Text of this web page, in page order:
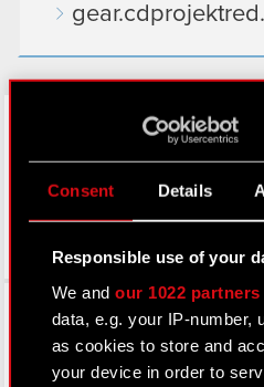
Consent Details
Responsible use of your
We andour 1022 partners
data, e.g. your IP-number,
as cookies to store and
your device in order to